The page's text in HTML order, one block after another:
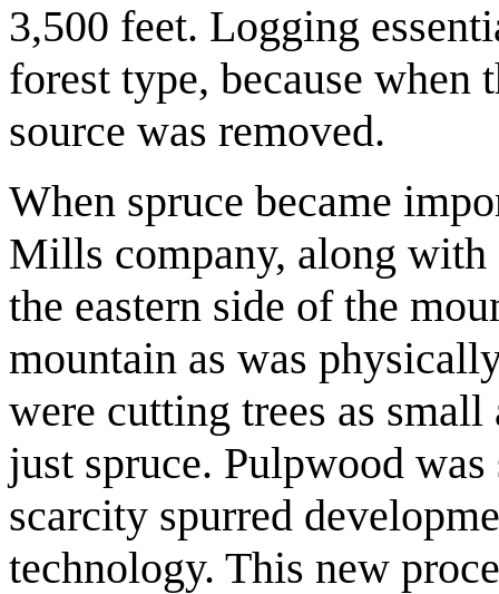
3,500 feet. Logging
forest type, because when
source was removed.
When spruce became
Mills company, along with
the eastern side of the
mountain as was
were cutting trees as
just spruce. Pulpwood
scarcity spurred
technology. This new